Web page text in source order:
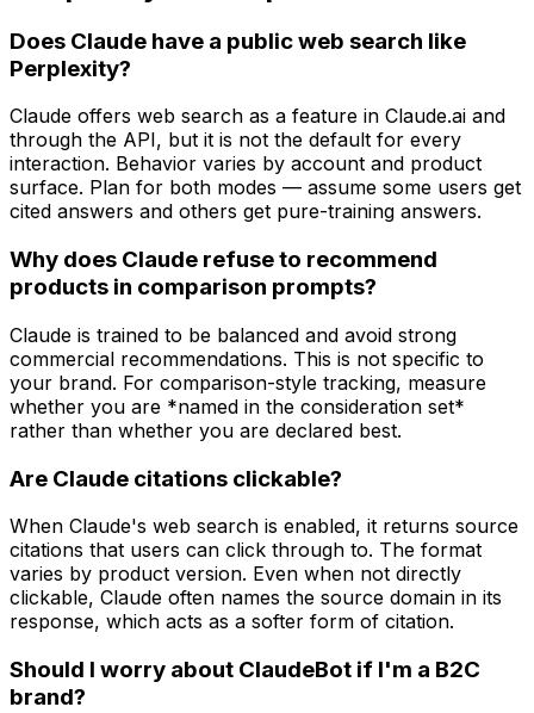
Does Claude have a public web search like
Perplexity?
Claude offers web search as a feature in Claude.ai and
through the API, but it is not the default for every
interaction. Behavior varies by account and product
surface. Plan for both modes — assume some users get
cited answers and others get pure-training answers.
Why does Claude refuse to recommend
products in comparison prompts?
Claude is trained to be balanced and avoid strong
commercial recommendations. This is not specific to
your brand. For comparison-style tracking, measure
whether you are *named in the consideration set*
rather than whether you are declared best.
Are Claude citations clickable?
When Claude's web search is enabled, it returns source
citations that users can click through to. The format
varies by product version. Even when not directly
clickable, Claude often names the source domain in its
response, which acts as a softer form of citation.
Should I worry about ClaudeBot if I'm a B2C
brand?